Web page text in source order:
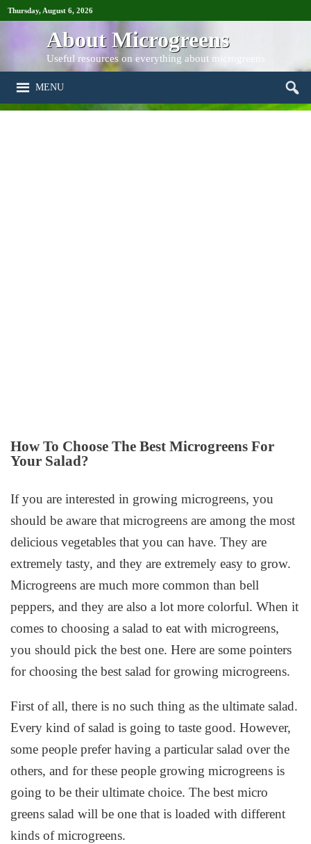
Thursday, August 6, 2026
About Microgreens
Useful resources on everything about microgreens
MENU
How To Choose The Best Microgreens For
Your Salad?
If you are interested in growing microgreens, you
should be aware that microgreens are among the most
delicious vegetables that you can have. They are
extremely tasty, and they are extremely easy to grow.
Microgreens are much more common than bell
peppers, and they are also a lot more colorful. When it
comes to choosing a salad to eat with microgreens,
you should pick the best one. Here are some pointers
for choosing the best salad for growing microgreens.
First of all, there is no such thing as the ultimate salad.
Every kind of salad is going to taste good. However,
some people prefer having a particular salad over the
others, and for these people growing microgreens is
going to be their ultimate choice. The best micro
greens salad will be one that is loaded with different
kinds of microgreens.